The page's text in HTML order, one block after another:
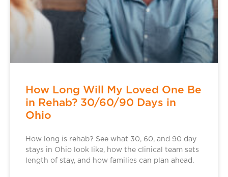
How Long Will My Loved One Be
in Rehab? 30/60/90 Days in
Ohio
How long is rehab? See what 30, 60, and 90 day
stays in Ohio look like, how the clinical team sets
length of stay, and how families can plan ahead.